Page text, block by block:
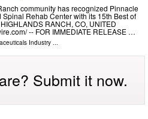
community has recognized Pinnacle
Rehab Center with its 15th Best of
RANCH, CO, UNITED
-- FOR IMMEDIATE RELEASE …
Industry
Submit it now.